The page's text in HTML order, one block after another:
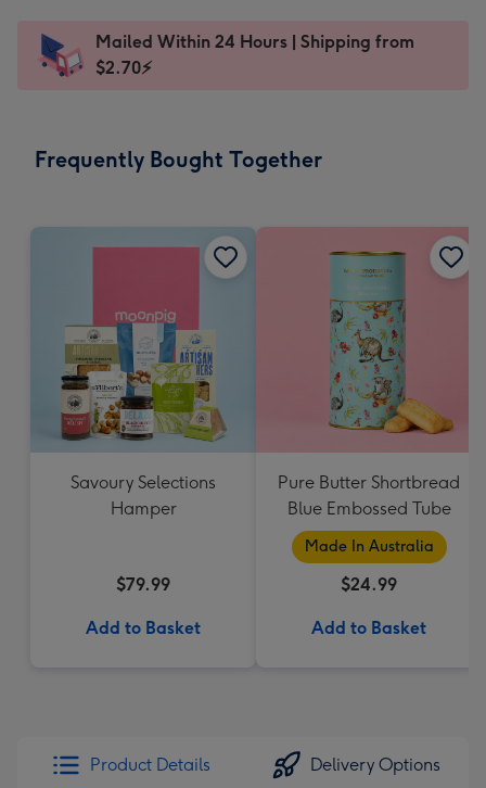
x
185
Dimensions:
205
Sent
instantly
Mailed Within 24 Hours | Shipping from
$2.70⚡
Frequently Bought Together
Savoury Selections
Hamper
$79.99
Add to Basket
Pure Butter Shortbread
Blue Embossed Tube
Made In Australia
$24.99
Add to Basket
Product Details Delivery Options